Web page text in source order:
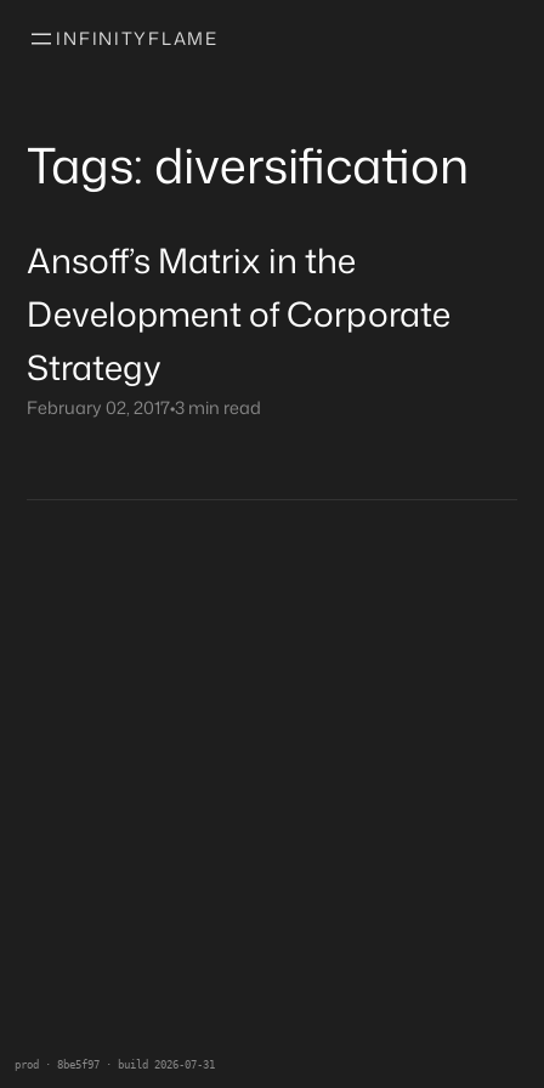
INFINITYFLAME
Tags: diversification
Ansoff’s Matrix in the
Development of Corporate
Strategy
February 02, 2017•3 min read
prod · 8be5f97 · build 2026-07-31